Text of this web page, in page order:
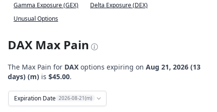
Gamma Exposure (GEX)
Delta Exposure (DEX)
Unusual Options
DAX Max Pain
The Max Pain for DAX options expiring on Aug 21, 2026 (13
days) (m) is $45.00.
Expiration Date 2026-08-21(m)